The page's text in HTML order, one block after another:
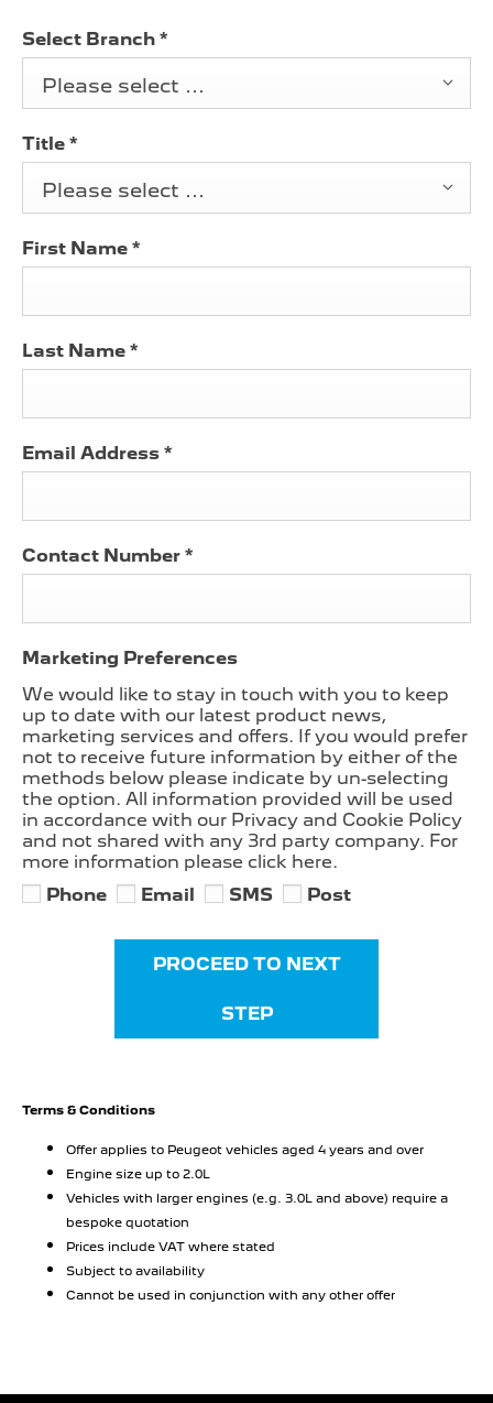
Select Branch *
Please select ...
Title *
Please select ...
First Name *
Last Name *
Email Address *
Contact Number *
Marketing Preferences
We would like to stay in touch with you to keep
up to date with our latest product news,
marketing services and offers. If you would prefer
not to receive future information by either of the
methods below please indicate by un-selecting
the option. All information provided will be used
in accordance with our Privacy and Cookie Policy
and not shared with any 3rd party company. For
more information please click here.
Phone
Email SMS Post
PROCEED TO NEXT
STEP
Terms & Conditions
Offer applies to Peugeot vehicles aged 4 years and over
Engine size up to 2.0L
Vehicles with larger engines (e.g. 3.0L and above) require a
bespoke quotation
Prices include VAT where stated
Subject to availability
Cannot be used in conjunction with any other offer